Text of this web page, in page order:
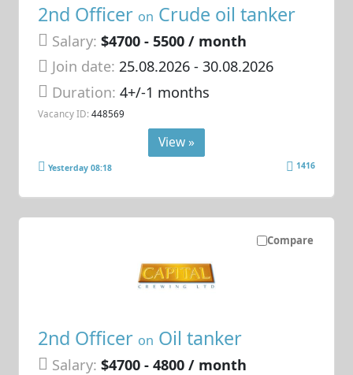
2nd Officer on Crude oil tanker
Salary: $4700 - 5500 / month
Join date: 25.08.2026- 30.08.2026
Duration:4+/-1 months
Vacancy ID: 448569
View »
Yesterday 08:18 1416
Compare
2nd Officer on Oil tanker
Salary: $4700 - 4800 / month